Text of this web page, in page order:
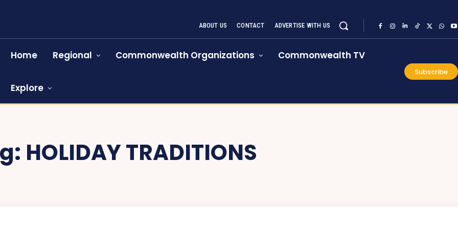
ABOUT US CONTACT ADVERTISE WITH US
Home Regional Commonwealth Organizations Commonwealth TV
Explore
Subscribe
HOLIDAY TRADITIONS